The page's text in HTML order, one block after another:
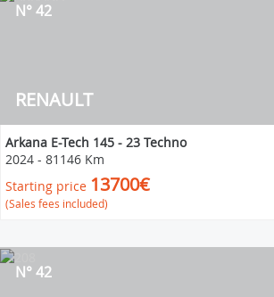
RENAULT
N° 42
Arkana E-Tech 145 - 23 Techno
2024 - 81146 Km
Starting price 13700€
(Sales fees included)
N° 42